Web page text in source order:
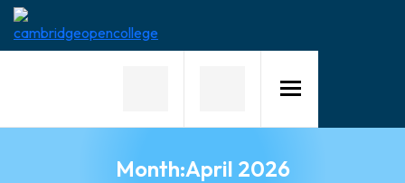
Us
Month:April 2026